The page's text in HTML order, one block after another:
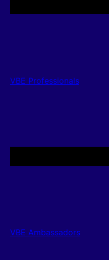
VBE Professionals
VBE Ambassadors